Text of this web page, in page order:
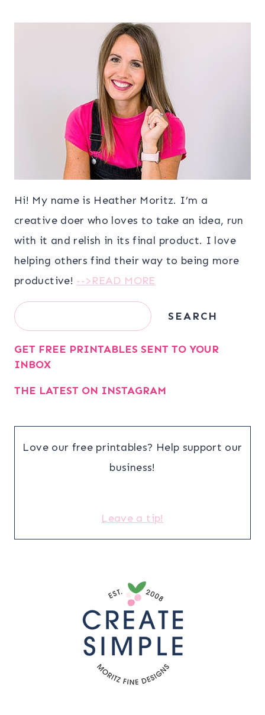
Hi! My name is Heather Moritz. I’m a
creative doer who loves to take an idea, run
with it and relish in its final product. I love
helping others find their way to being more
productive! -->READ MORE
Search SEARCH
GET FREE PRINTABLES SENT TO YOUR
INBOX
THE LATEST ON INSTAGRAM
Love our free printables? Help support our
business!
Leave a tip!